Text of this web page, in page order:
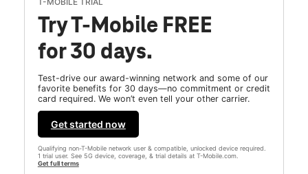
Try T-Mobile FREE
for 30 days.
Test-drive our award-winning network and some of our
favorite benefits for 30 days—no commitment or credit
card required. We won’t even tell your other carrier.
Get started now
Qualifying non-T-Mobile network user & compatible, unlocked device required.
1 trial user. See 5G device, coverage, & trial details at T-Mobile.com.
Get full terms